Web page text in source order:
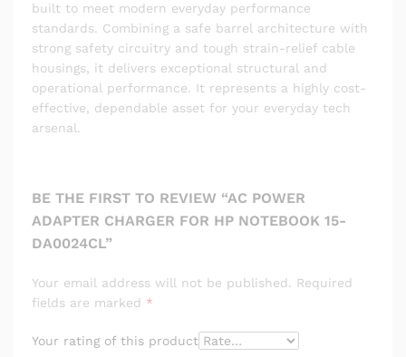
built to meet modern everyday performance
standards. Combining a safe barrel architecture with
strong safety circuitry and tough strain-relief cable
housings, it delivers exceptional structural and
operational performance. It represents a highly cost-
effective, dependable asset for your everyday tech
arsenal.
BE THE FIRST TO REVIEW “AC POWER
ADAPTER CHARGER FOR HP NOTEBOOK 15-
DA0024CL”
Your email address will not be published. Required
fields are marked *
Your rating of this product